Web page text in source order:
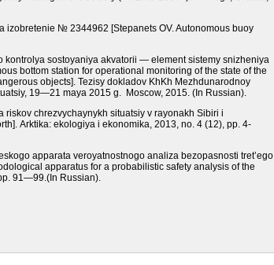
izobretenie № 2344962 [Stepanets OV. Autonomous buoy
kontrolya sostoyaniya akvatorii — element sistemy snizheniya
bottom station for operational monitoring of the state of the
objects]. Tezisy dokladov KhKh Mezhdunarodnoy
19—21 maya 2015 g. Moscow, 2015. (In Russian).
riskov chrezvychaynykh situatsiy v rayonakh Sibiri i
Arktika: ekologiya i ekonomika, 2013, nо. 4 (12), рр. 4-
apparata veroyatnostnogo analiza bezopasnosti tret’ego
apparatus for a probabilistic safety analysis of the
91—99.(In Russian).